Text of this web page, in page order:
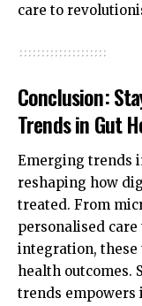
care to
Conclusion:
Trends in Gut
Emerging trends
reshaping how
treated. From
personalised
integration, these
health outcomes.
trends